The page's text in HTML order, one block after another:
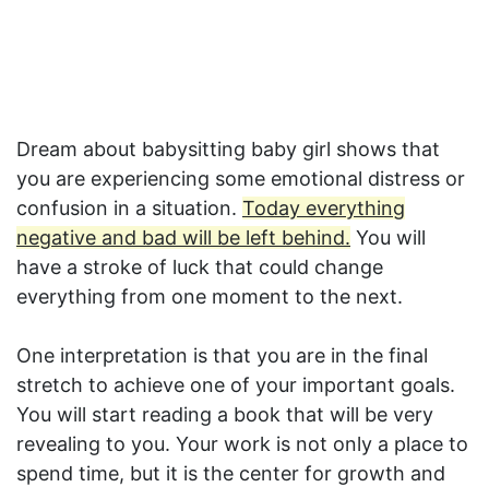
Dream about babysitting baby girl shows that
you are experiencing some emotional distress or
confusion in a situation. Today everything
negative and bad will be left behind. You will
have a stroke of luck that could change
everything from one moment to the next.
One interpretation is that you are in the final
stretch to achieve one of your important goals.
You will start reading a book that will be very
revealing to you. Your work is not only a place to
spend time, but it is the center for growth and